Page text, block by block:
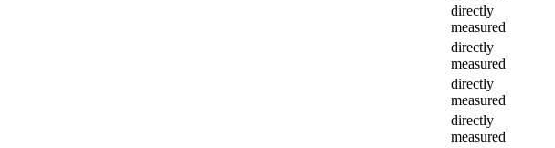
directly
measured
directly
measured
directly
measured
directly
measured